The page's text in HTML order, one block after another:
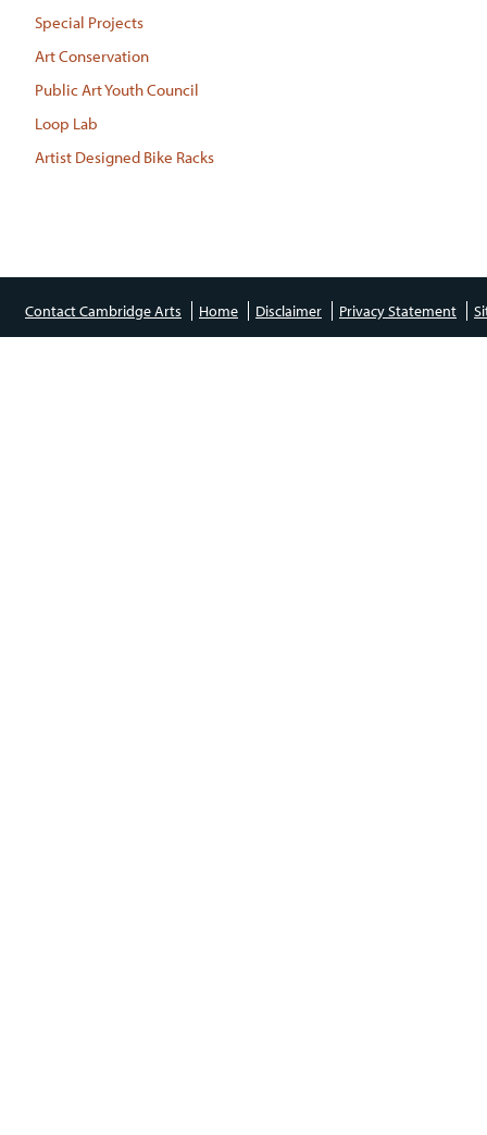
Special Projects
Art Conservation
Public Art Youth Council
Loop Lab
Artist Designed Bike Racks
Contact Cambridge Arts Home Disclaimer Privacy Statement